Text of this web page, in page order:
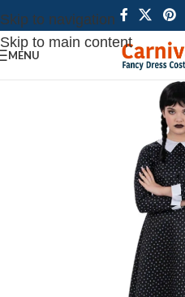
Skip to navigation
Skip to main content
MENU